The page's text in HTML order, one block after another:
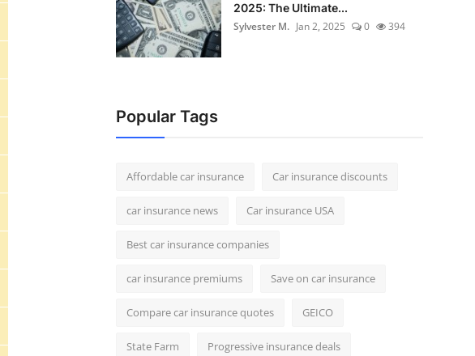
2025: The Ultimate...
Sylvester M. Jan 2, 2025 0 394
Popular Tags
Affordable car insurance Car insurance discounts
car insurance news Car insurance USA
Best car insurance companies
car insurance premiums Save on car insurance
Compare car insurance quotes GEICO
State Farm Progressive insurance deals